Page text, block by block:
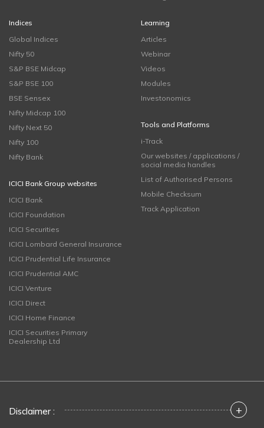
Indices
Global Indices
Nifty 50
S&P BSE Midcap
S&P BSE 100
BSE Sensex
Nifty Midcap 100
Nifty Next 50
Nifty 100
Nifty Bank
ICICI Bank Group websites
ICICI Bank
ICICI Foundation
ICICI Securities
ICICI Lombard General Insurance
ICICI Prudential Life Insurance
ICICI Prudential AMC
ICICI Venture
ICICI Direct
ICICI Home Finance
ICICI Securities Primary
Dealership Ltd
Learning
Articles
Webinar
Videos
Modules
Investonomics
Tools and Platforms
i-Track
Our websites / applications /
social media handles
List of Authorised Persons
Mobile Checksum
Track Application
Disclaimer : +